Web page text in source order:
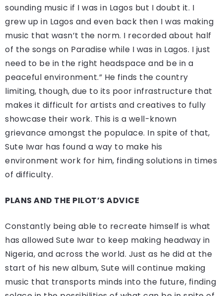
sounding music if I was in Lagos but I doubt it. I
grew up in Lagos and even back then I was making
music that wasn’t the norm. I recorded about half
of the songs on Paradise while I was in Lagos. I just
need to be in the right headspace and be in a
peaceful environment.” He finds the country
limiting, though, due to its poor infrastructure that
makes it difficult for artists and creatives to fully
showcase their work. This is a well-known
grievance amongst the populace. In spite of that,
Sute Iwar has found a way to make his
environment work for him, finding solutions in times
of difficulty.
PLANS AND THE PILOT’S ADVICE
Constantly being able to recreate himself is what
has allowed Sute Iwar to keep making headway in
Nigeria, and across the world. Just as he did at the
start of his new album, Sute will continue making
music that transports minds into the future, finding